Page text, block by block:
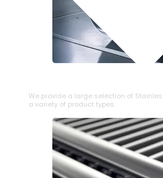
We provide a large selection of
a variety of product types.